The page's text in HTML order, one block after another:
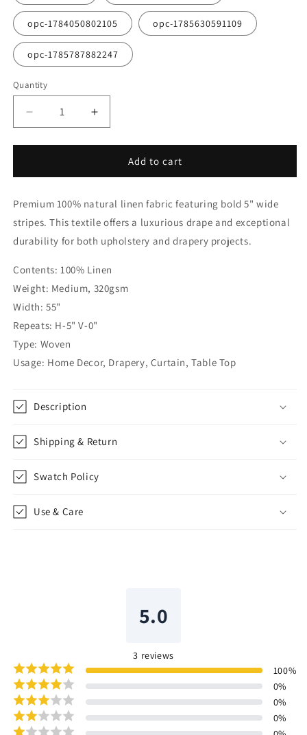
opc-1784050802105 opc-1785630591109
opc-1785787882247
Quantity
Quantity
Decrease
quantity
for
Gray
Linen
Wide
Flat
Shade,
CL1026
Increase
quantity
for
Gray
Linen
Wide
Flat
Shade,
CL1026
Add to cart
Premium 100% natural linen fabric featuring bold 5" wide
stripes. This textile offers a luxurious drape and exceptional
durability for both upholstery and drapery projects.
Contents: 100% Linen
Weight: Medium, 320gsm
Width: 55"
Repeats: H-5" V-0"
Type: Woven
Usage: Home Decor, Drapery, Curtain, Table Top
Description
Shipping & Return
Swatch Policy
Use & Care
5.0
3 reviews
100%
0%
0%
0%